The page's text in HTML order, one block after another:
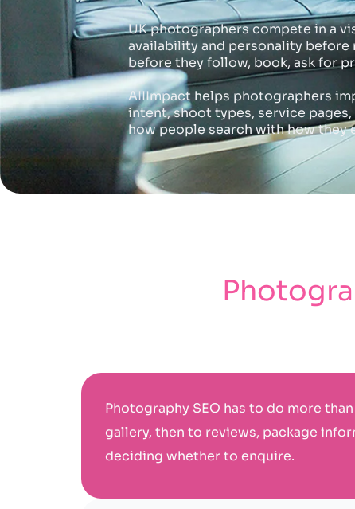
UK photographers compete in a
availability and personality before
before they follow, book, ask for
AIIImpact helps photographers
intent, shoot types, service
how people search with how they
Photography SEO has to do more
gallery, then to reviews, package
deciding whether to enquire.